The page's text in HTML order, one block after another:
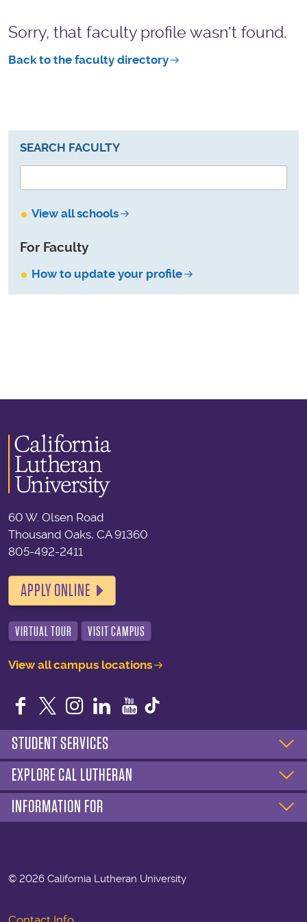
Sorry, that faculty profile wasn't found.
Back to the faculty directory
SEARCH FACULTY
View all schools
For Faculty
How to update your profile
60 W. Olsen Road
Thousand Oaks, CA 91360
805-492-2411
APPLY ONLINE
VIRTUAL TOUR VISIT CAMPUS
View all campus locations
Facebook
TwitterInstagram
LinkedIn
YouTube
STUDENT SERVICES
EXPLORE CAL LUTHERAN
INFORMATION FOR
© 2026 California Lutheran University